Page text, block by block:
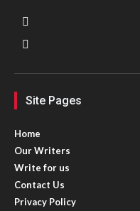
Site Pages
Home
Our Writers
Write for us
Contact Us
Privacy Policy